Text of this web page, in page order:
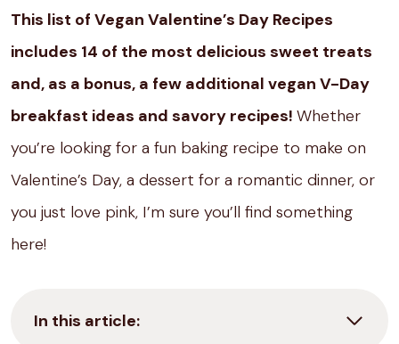
This list of Vegan Valentine’s Day Recipes
includes 14 of the most delicious sweet treats
and, as a bonus, a few additional vegan V-Day
breakfast ideas and savory recipes! Whether
you’re looking for a fun baking recipe to make on
Valentine’s Day, a dessert for a romantic dinner, or
you just love pink, I’m sure you’ll find something
here!
In this article: